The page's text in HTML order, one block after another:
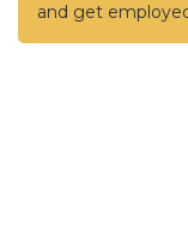
and get